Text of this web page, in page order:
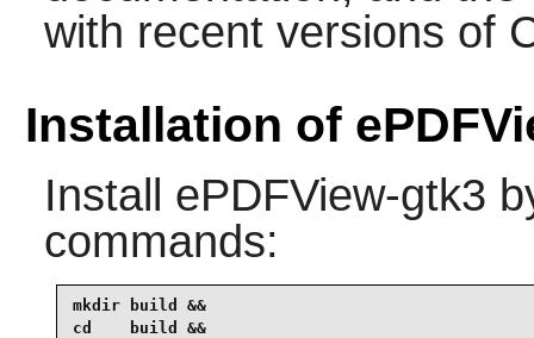
with recent versions of
Installation of
Install ePDFView-gtk3
commands:
mkdir build &&
cd    build &&